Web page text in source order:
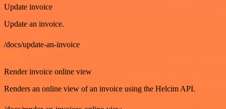
Update invoice
Update an invoice.
/docs/update-an-invoice
GET
Render invoice online view
Renders an online view of an invoice using the Helcim API.